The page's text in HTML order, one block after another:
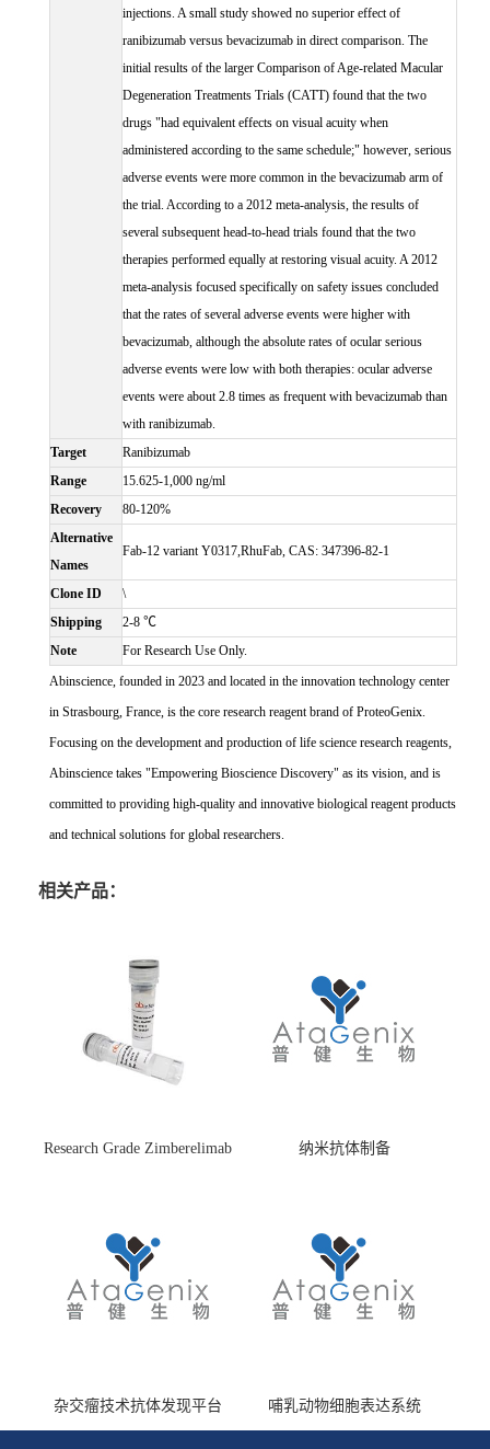
injections. A small study showed no superior effect of
ranibizumab versus bevacizumab in direct comparison. The
initial results of the larger Comparison of Age-related Macular
Degeneration Treatments Trials (CATT) found that the two
drugs "had equivalent effects on visual acuity when
administered according to the same schedule;" however, serious
adverse events were more common in the bevacizumab arm of
the trial. According to a 2012 meta-analysis, the results of
several subsequent head-to-head trials found that the two
therapies performed equally at restoring visual acuity. A 2012
meta-analysis focused specifically on safety issues concluded
that the rates of several adverse events were higher with
bevacizumab, although the absolute rates of ocular serious
adverse events were low with both therapies: ocular adverse
events were about 2.8 times as frequent with bevacizumab than
with ranibizumab.
Target
Ranibizumab
Range
15.625-1,000 ng/ml
Recovery
80-120%
Alternative
Names
Fab-12 variant Y0317,RhuFab, CAS: 347396-82-1
Clone ID
\
Shipping
2-8 ℃
Note
For Research Use Only.
Abinscience, founded in 2023 and located in the innovation technology center
in Strasbourg, France, is the core research reagent brand of ProteoGenix.
Focusing on the development and production of life science research reagents,
Abinscience takes "Empowering Bioscience Discovery" as its vision, and is
committed to providing high-quality and innovative biological reagent products
and technical solutions for global researchers.
相关产品：
Research Grade Zimberelimab
纳米抗体制备
杂交瘤技术抗体发现平台 哺乳动物细胞表达系统